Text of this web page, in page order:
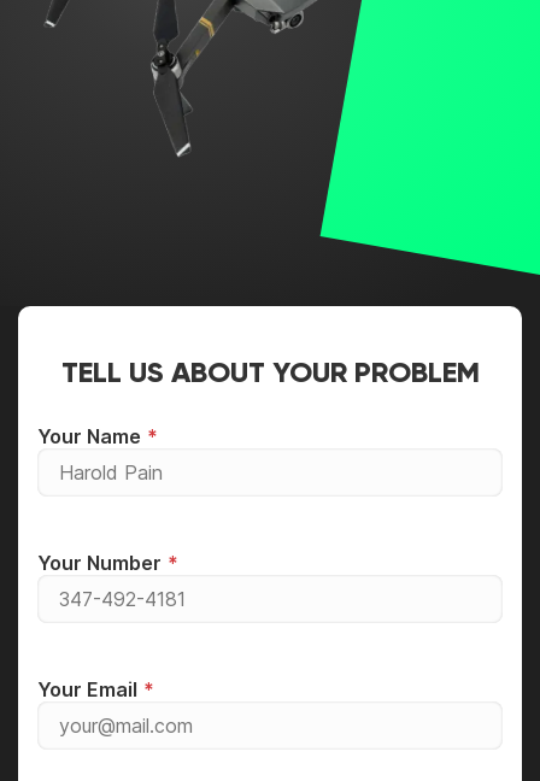
TELL US ABOUT YOUR PROBLEM
Your Name
Your Number
Your Email